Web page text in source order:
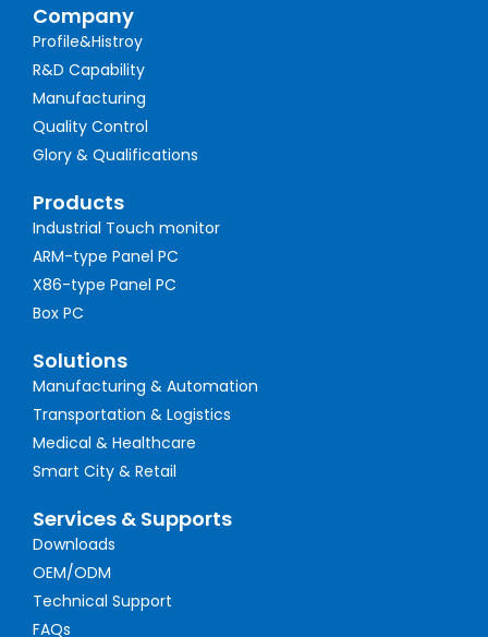
Company
Profile&Histroy
R&D Capability
Manufacturing
Quality Control
Glory & Qualifications
Products
Industrial Touch monitor
ARM-type Panel PC
X86-type Panel PC
Box PC
Solutions
Manufacturing & Automation
Transportation & Logistics
Medical & Healthcare
Smart City & Retail
Services & Supports
Downloads
OEM/ODM
Technical Support
FAQs